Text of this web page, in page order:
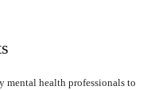
mental health professionals to